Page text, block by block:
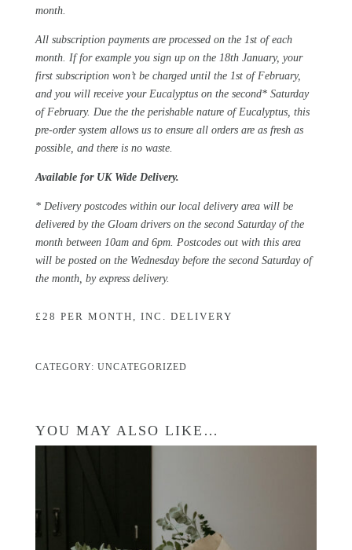
month.
All subscription payments are processed on the 1st of each
month. If for example you sign up on the 18th January, your
first subscription won’t be charged until the 1st of February,
and you will receive your Eucalyptus on the second* Saturday
of February. Due the the perishable nature of Eucalyptus, this
pre-order system allows us to ensure all orders are as fresh as
possible, and there is no waste.
Available for UK Wide Delivery.
* Delivery postcodes within our local delivery area will be
delivered by the Gloam drivers on the second Saturday of the
month between 10am and 6pm. Postcodes out with this area
will be posted on the Wednesday before the second Saturday of
the month, by express delivery.
£28 PER MONTH, INC. DELIVERY
CATEGORY: UNCATEGORIZED
YOU MAY ALSO LIKE…